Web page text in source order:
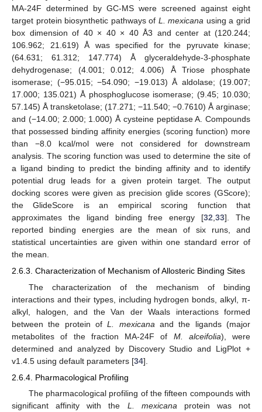
MA-24F determined by GC-MS were screened against eight
target protein biosynthetic pathways of L. mexicana using a grid
box dimension of 40 × 40 × 40 Å3 and center at (120.244;
106.962; 21.619) Å was specified for the pyruvate kinase;
(64.631; 61.312; 147.774) Å glyceraldehyde-3-phosphate
dehydrogenase; (4.001; 0.012; 4.006) Å Triose phosphate
isomerase; (−95.015; −54.090; −19.013) Å aldolase; (19.007;
17.000; 135.021) Å phosphoglucose isomerase; (9.45; 10.030;
57.145) Å transketolase; (17.271; −11.540; −0.7610) Å arginase;
and (−14.00; 2.000; 1.000) Å cysteine peptidase A. Compounds
that possessed binding affinity energies (scoring function) more
than −8.0 kcal/mol were not considered for downstream
analysis. The scoring function was used to determine the site of
a ligand binding to predict the binding affinity and to identify
potential drug leads for a given protein target. The output
docking scores were given as precision glide scores (GScore);
the GlideScore is an empirical scoring function that
approximates the ligand binding free energy [32,33]. The
reported binding energies are the mean of six runs, and
statistical uncertainties are given within one standard error of
the mean.
2.6.3. Characterization of Mechanism of Allosteric Binding Sites
The characterization of the mechanism of binding
interactions and their types, including hydrogen bonds, alkyl, π-
alkyl, halogen, and the Van der Waals interactions formed
between the protein ofL. mexicana and the ligands (major
metabolites of the fraction MA-24F of M. alceifolia), were
determined and analyzed by Discovery Studio and LigPlot +
v1.4.5 using default parameters [34].
2.6.4. Pharmacological Profiling
The pharmacological profiling of the fifteen compounds with
significant affinity with the L. mexicana protein was not